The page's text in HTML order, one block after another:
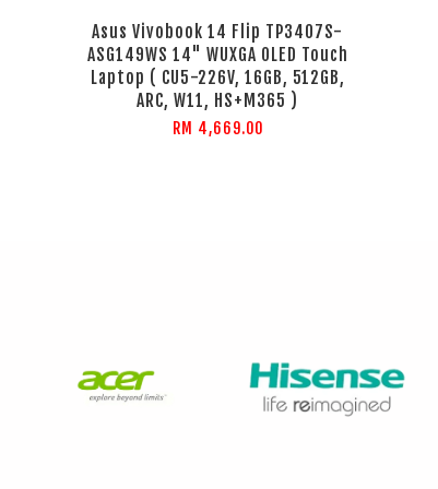
Asus Vivobook 14 Flip TP3407S-
ASG149WS 14" WUXGA OLED Touch
Laptop ( CU5-226V, 16GB, 512GB,
ARC, W11, HS+M365 )
RM 4,669.00